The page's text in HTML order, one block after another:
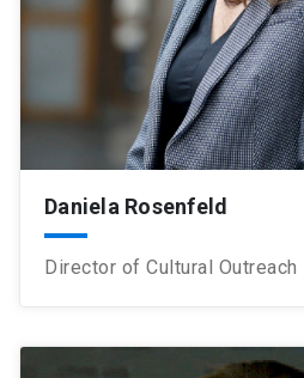
Daniela Rosenfeld
Director of Cultural Outreach